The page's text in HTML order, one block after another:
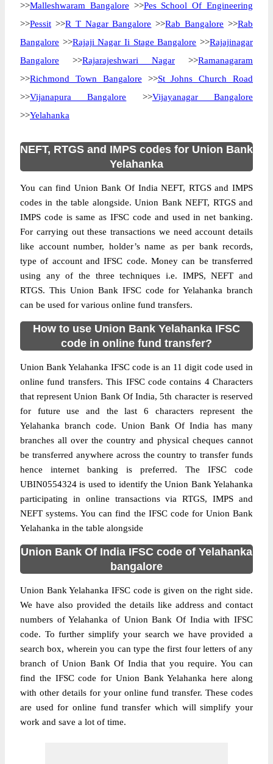
>>Malleshwaram Bangalore >>Pes School Of Engineering
>>Pessit >>R T Nagar Bangalore >>Rab Bangalore >>Rab
Bangalore >>Rajaji Nagar Ii Stage Bangalore >>Rajajinagar
Bangalore >>Rajarajeshwari Nagar >>Ramanagaram
>>Richmond Town Bangalore >>St Johns Church Road
>>Vijanapura Bangalore >>Vijayanagar Bangalore
>>Yelahanka
NEFT, RTGS and IMPS codes for Union Bank
Yelahanka
You can find Union Bank Of India NEFT, RTGS and IMPS
codes in the table alongside. Union Bank NEFT, RTGS and
IMPS code is same as IFSC code and used in net banking.
For carrying out these transactions we need account details
like account number, holder’s name as per bank records,
type of account and IFSC code. Money can be transferred
using any of the three techniques i.e. IMPS, NEFT and
RTGS. This Union Bank IFSC code for Yelahanka branch
can be used for various online fund transfers.
How to use Union Bank Yelahanka IFSC
code in online fund transfer?
Union Bank Yelahanka IFSC code is an 11 digit code used in
online fund transfers. This IFSC code contains 4 Characters
that represent Union Bank Of India, 5th character is reserved
for future use and the last 6 characters represent the
Yelahanka branch code. Union Bank Of India has many
branches all over the country and physical cheques cannot
be transferred anywhere across the country to transfer funds
hence internet banking is preferred. The IFSC code
UBIN0554324 is used to identify the Union Bank Yelahanka
participating in online transactions via RTGS, IMPS and
NEFT systems. You can find the IFSC code for Union Bank
Yelahanka in the table alongside
Union Bank Of India IFSC code of Yelahanka
bangalore
Union Bank Yelahanka IFSC code is given on the right side.
We have also provided the details like address and contact
numbers of Yelahanka of Union Bank Of India with IFSC
code. To further simplify your search we have provided a
search box, wherein you can type the first four letters of any
branch of Union Bank Of India that you require. You can
find the IFSC code for Union Bank Yelahanka here along
with other details for your online fund transfer. These codes
are used for online fund transfer which will simplify your
work and save a lot of time.